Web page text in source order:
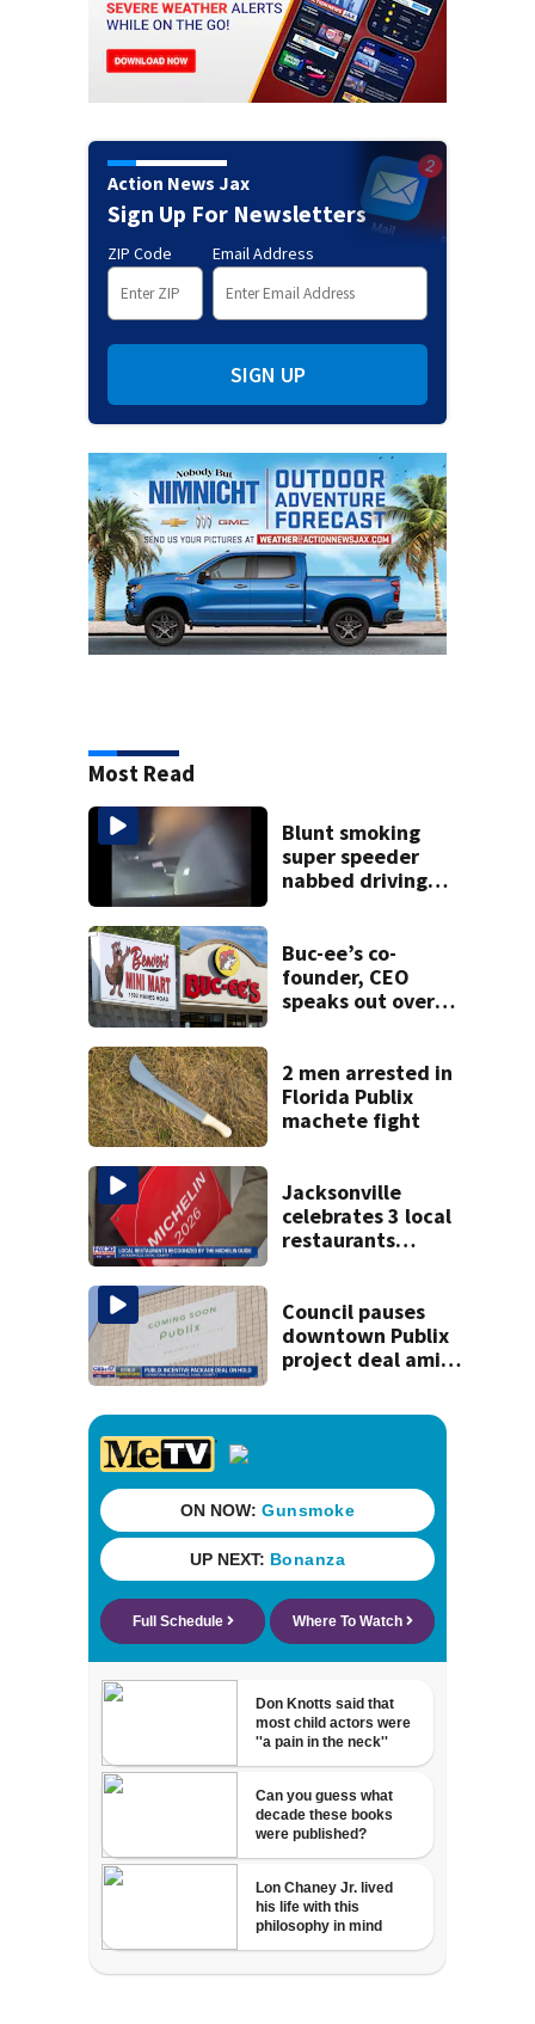
Action News Jax
Sign Up For Newsletters
ZIP Code Email Address
SIGN UP
Most Read
Blunt smoking
super speeder
nabbed driving
Buc-ee’s co-
founder, CEO
speaks out over
2 men arrested in
Florida Publix
machete fight
Jacksonville
celebrates 3 local
restaurants
recognition in city
history
Council pauses
downtown Publix
project deal amid